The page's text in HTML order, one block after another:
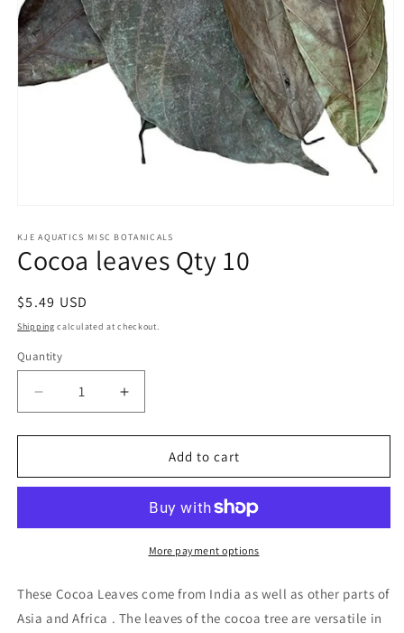
1
in
modal
KJE AQUATICS MISC BOTANICALS
Cocoa leaves Qty 10
Regular
price
$5.49 USD
Shipping calculated at checkout.
Quantity
Decrease
quantity
for
leaves
Increase
quantity
for
Cocoa
leaves
Add to cart
More payment options
These Cocoa Leaves come from India as well as other parts of
Asia and Africa . The leaves of the cocoa tree are versatile in